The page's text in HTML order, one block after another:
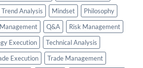
Analysis Mindset
Philosophy
Q&A
Risk Management
Execution
Technical Analysis
Execution
Trade Management